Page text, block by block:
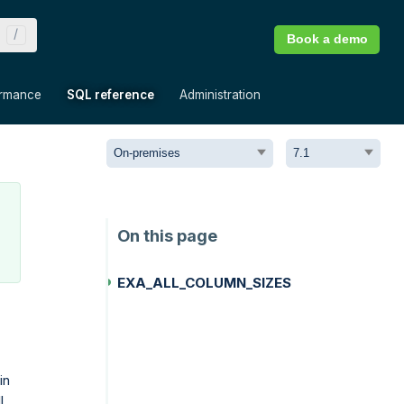
SQL reference Administration
Book a demo
EXA_ALL_COLUMN_SIZES